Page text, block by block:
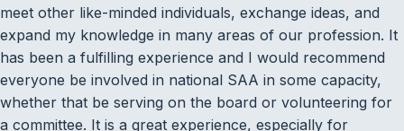
meet other like-minded individuals, exchange ideas, and
expand my knowledge in many areas of our profession. It
has been a fulfilling experience and I would recommend
everyone be involved in national SAA in some capacity,
whether that be serving on the board or volunteering for
a committee. It is a great experience, especially for